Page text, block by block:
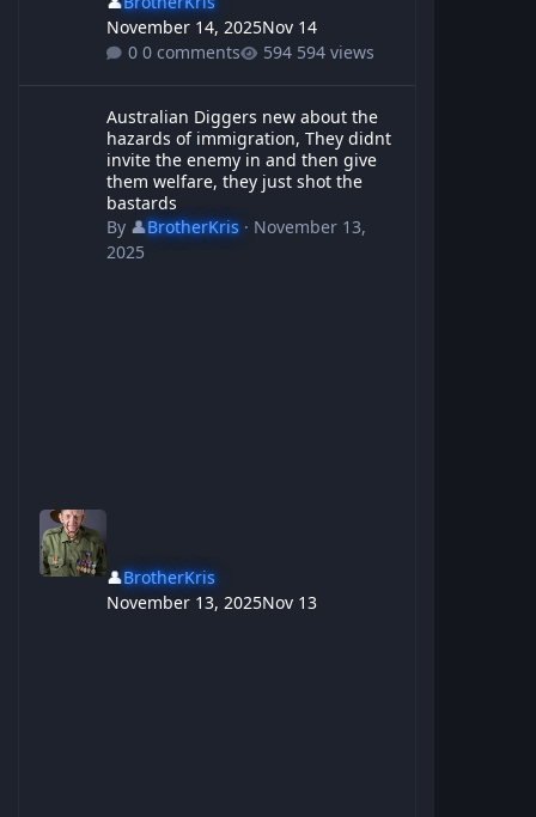
November 14, 2025Nov 14
0 comments
594 views
Australian Diggers new about the
hazards of immigration, They didnt
invite the enemy in and then give
them welfare, they just shot the
bastards
By 👤BrotherKris· November 13,
2025
👤BrotherKris
November 13, 2025Nov 13